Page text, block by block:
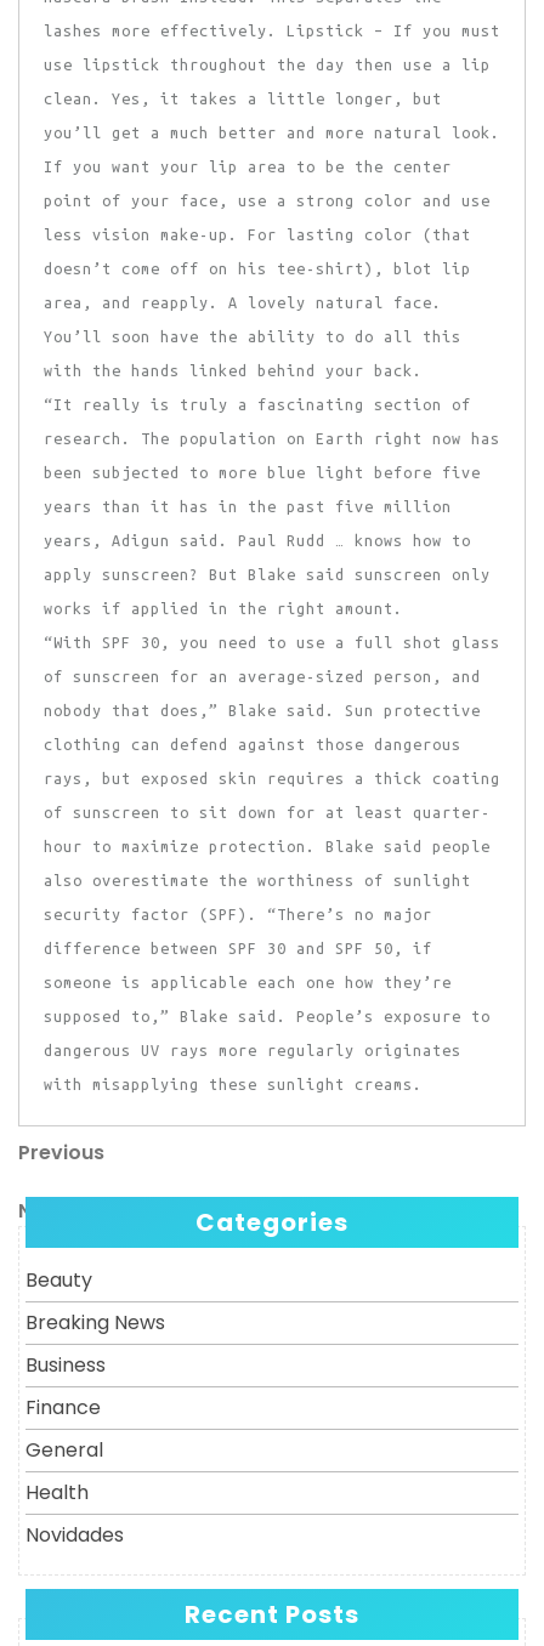
lashes more effectively. Lipstick – If you must
use lipstick throughout the day then use a lip
clean. Yes, it takes a little longer, but
you’ll get a much better and more natural look.
If you want your lip area to be the center
point of your face, use a strong color and use
less vision make-up. For lasting color (that
doesn’t come off on his tee-shirt), blot lip
area, and reapply. A lovely natural face.
You’ll soon have the ability to do all this
with the hands linked behind your back.
“It really is truly a fascinating section of
research. The population on Earth right now has
been subjected to more blue light before five
years than it has in the past five million
years, Adigun said. Paul Rudd … knows how to
apply sunscreen? But Blake said sunscreen only
works if applied in the right amount.
“With SPF 30, you need to use a full shot glass
of sunscreen for an average-sized person, and
nobody that does,” Blake said. Sun protective
clothing can defend against those dangerous
rays, but exposed skin requires a thick coating
of sunscreen to sit down for at least quarter-
hour to maximize protection. Blake said people
also overestimate the worthiness of sunlight
security factor (SPF). “There’s no major
difference between SPF 30 and SPF 50, if
someone is applicable each one how they’re
supposed to,” Blake said. People’s exposure to
dangerous UV rays more regularly originates
with misapplying these sunlight creams.
Post
navigation
Previous
Previous
Next
Post
Next Categories
Beauty
Breaking News
Business
Finance
General
Health
Novidades
Recent Posts